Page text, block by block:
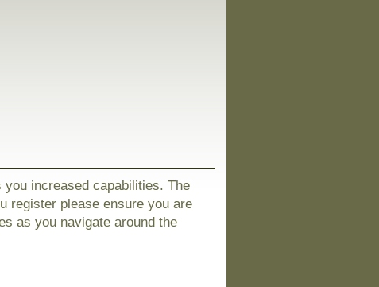
increased capabilities. The
register please ensure you are
as you navigate around the